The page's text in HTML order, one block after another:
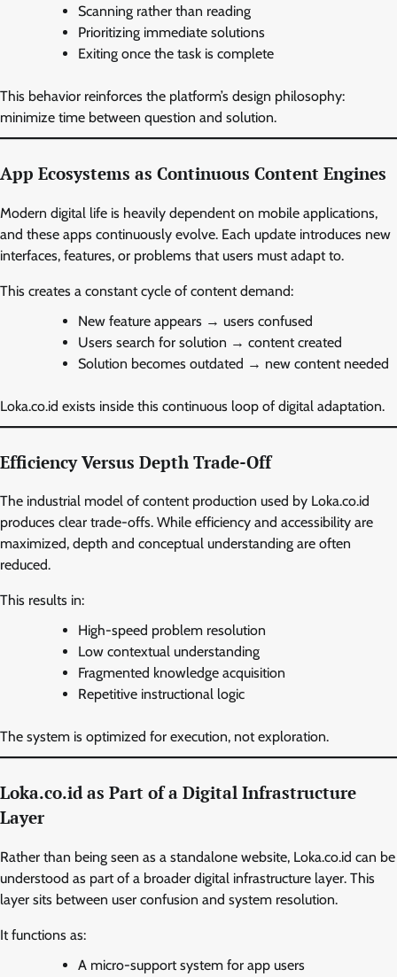
Scanning rather than reading
Prioritizing immediate solutions
Exiting once the task is complete
This behavior reinforces the platform’s design philosophy:
minimize time between question and solution.
App Ecosystems as Continuous Content Engines
Modern digital life is heavily dependent on mobile applications,
and these apps continuously evolve. Each update introduces new
interfaces, features, or problems that users must adapt to.
This creates a constant cycle of content demand:
New feature appears → users confused
Users search for solution → content created
Solution becomes outdated → new content needed
Loka.co.id exists inside this continuous loop of digital adaptation.
Efficiency Versus Depth Trade-Off
The industrial model of content production used by Loka.co.id
produces clear trade-offs. While efficiency and accessibility are
maximized, depth and conceptual understanding are often
reduced.
This results in:
High-speed problem resolution
Low contextual understanding
Fragmented knowledge acquisition
Repetitive instructional logic
The system is optimized for execution, not exploration.
Loka.co.id as Part of a Digital Infrastructure
Layer
Rather than being seen as a standalone website, Loka.co.id can be
understood as part of a broader digital infrastructure layer. This
layer sits between user confusion and system resolution.
It functions as:
A micro-support system for app users